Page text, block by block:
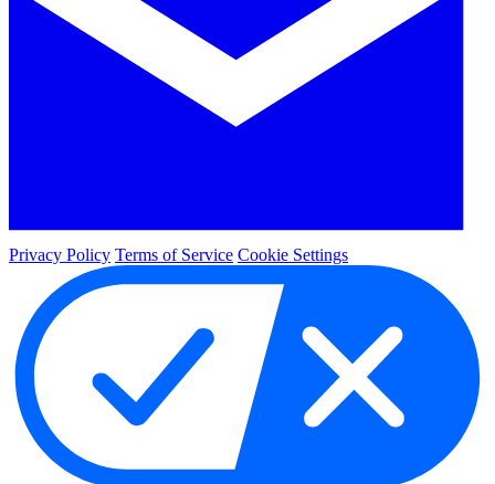
Privacy Policy Terms of Service Cookie Settings